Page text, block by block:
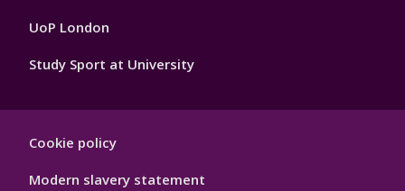
UoP London
Study Sport at University
Footer
Cookie policy
Modern slavery statement